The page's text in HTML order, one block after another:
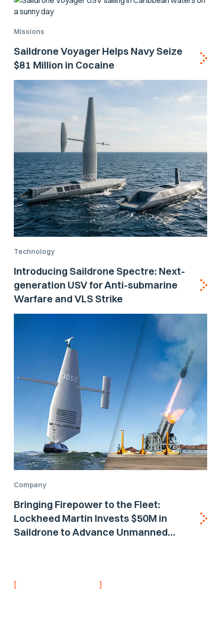
Missions
Saildrone Voyager Helps Navy Seize
$81 Million in Cocaine
Technology
Introducing Saildrone Spectre: Next-
generation USV for Anti-submarine
Warfare and VLS Strike
Company
Bringing Firepower to the Fleet:
Lockheed Martin Invests $50M in
Saildrone to Advance Unmanned
[ ]